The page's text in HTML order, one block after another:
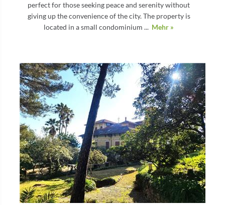
perfect for those seeking peace and serenity without
giving up the convenience of the city. The property is
located in a small condominium ... Mehr »